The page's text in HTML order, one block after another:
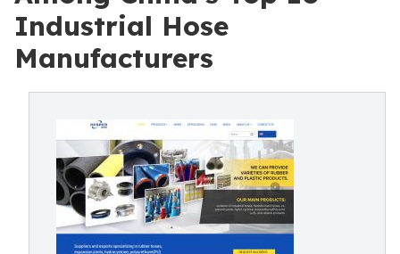
Industrial Hose
Manufacturers